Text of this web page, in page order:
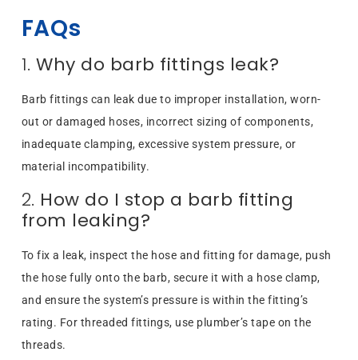
FAQs
1.Why do barb fittings leak?
Barb fittings can leak due to improper installation, worn-
out or damaged hoses, incorrect sizing of components,
inadequate clamping, excessive system pressure, or
material incompatibility.
2. How do I stop a barb fitting
from leaking?
To fix a leak, inspect the hose and fitting for damage, push
the hose fully onto the barb, secure it with a hose clamp,
and ensure the system’s pressure is within the fitting’s
rating. For threaded fittings, use plumber’s tape on the
threads.